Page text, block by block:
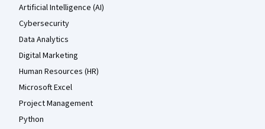
Artificial Intelligence (AI)
Cybersecurity
Data Analytics
Digital Marketing
Human Resources (HR)
Microsoft Excel
Project Management
Python